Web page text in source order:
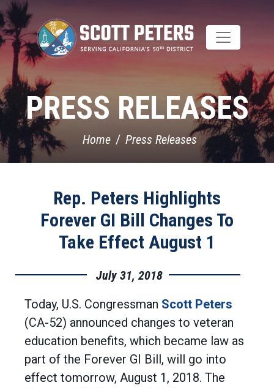
Skip
to
main
content
PRESS RELEASES
Home Press Releases
Rep. Peters Highlights
Forever GI Bill Changes To
Take Effect August 1
July 31, 2018
Today, U.S. Congressman Scott Peters
(CA-52) announced changes to veteran
education benefits, which became law as
part of the Forever GI Bill, will go into
effect tomorrow, August 1, 2018. The